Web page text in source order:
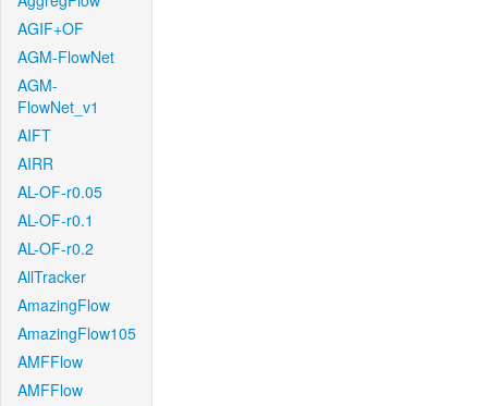
AGIF+OF
AGM-FlowNet
AGM-
FlowNet_v1
AIFT
AIRR
AL-OF-r0.05
AL-OF-r0.1
AL-OF-r0.2
AllTracker
AmazingFlow
AmazingFlow105
AMFFlow
AMFFlow